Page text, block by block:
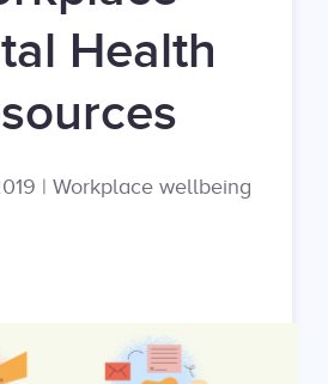
Health
| Workplace wellbeing